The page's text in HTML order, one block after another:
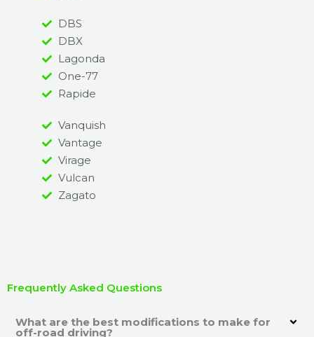
DBS
DBX
Lagonda
One-77
Rapide
Vanquish
Vantage
Virage
Vulcan
Zagato
Frequently Asked Questions
What are the best modifications to make for
off-road driving?